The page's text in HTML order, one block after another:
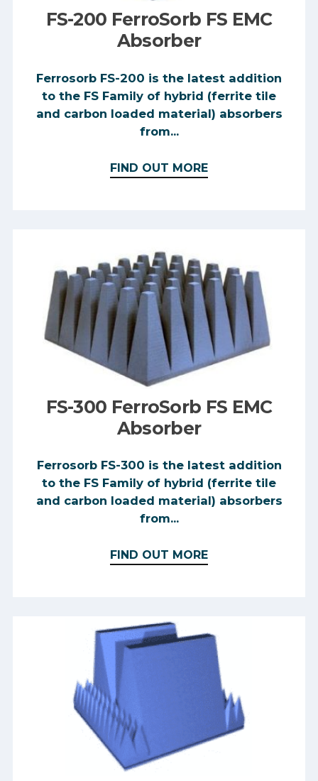
FS-200 FerroSorb FS EMC
Absorber
Ferrosorb FS-200 is the latest addition
to the FS Family of hybrid (ferrite tile
and carbon loaded material) absorbers
from...
FIND OUT MORE
FS-300 FerroSorb FS EMC
Absorber
Ferrosorb FS-300 is the latest addition
to the FS Family of hybrid (ferrite tile
and carbon loaded material) absorbers
from...
FIND OUT MORE